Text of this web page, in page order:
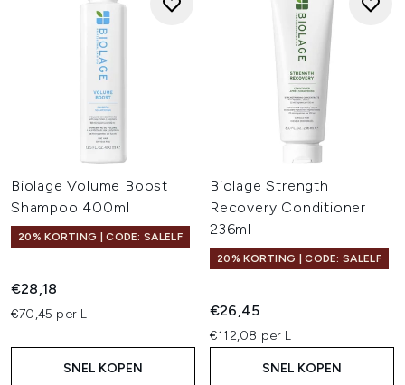
Biolage Volume Boost
Shampoo 400ml
20% KORTING | CODE: SALELF
€28,18
€70,45 per L
SNEL KOPEN
Biolage Strength
Recovery Conditioner
236ml
20% KORTING | CODE: SALELF
€26,45
€112,08 per L
SNEL KOPEN